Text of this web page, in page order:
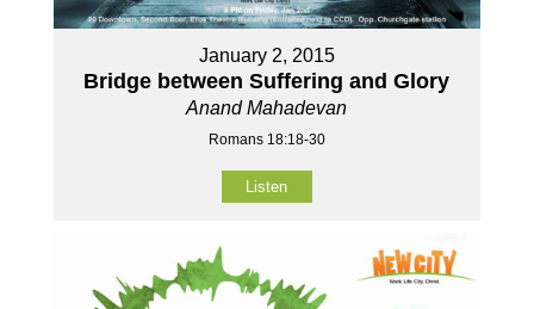
January 2, 2015
Bridge between Suffering and Glory
Anand Mahadevan
Romans 18:18-30
Listen